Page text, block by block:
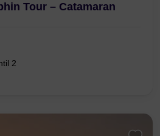
Tour – Catamaran
2